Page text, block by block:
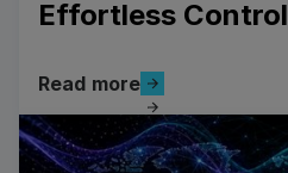
Effortless
Read more
Read more
Read more